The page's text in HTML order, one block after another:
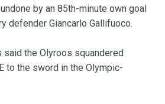
by an 85th-minute own goal
defender Giancarlo Gallifuoco.
said the Olyroos squandered
to the sword in the Olympic-